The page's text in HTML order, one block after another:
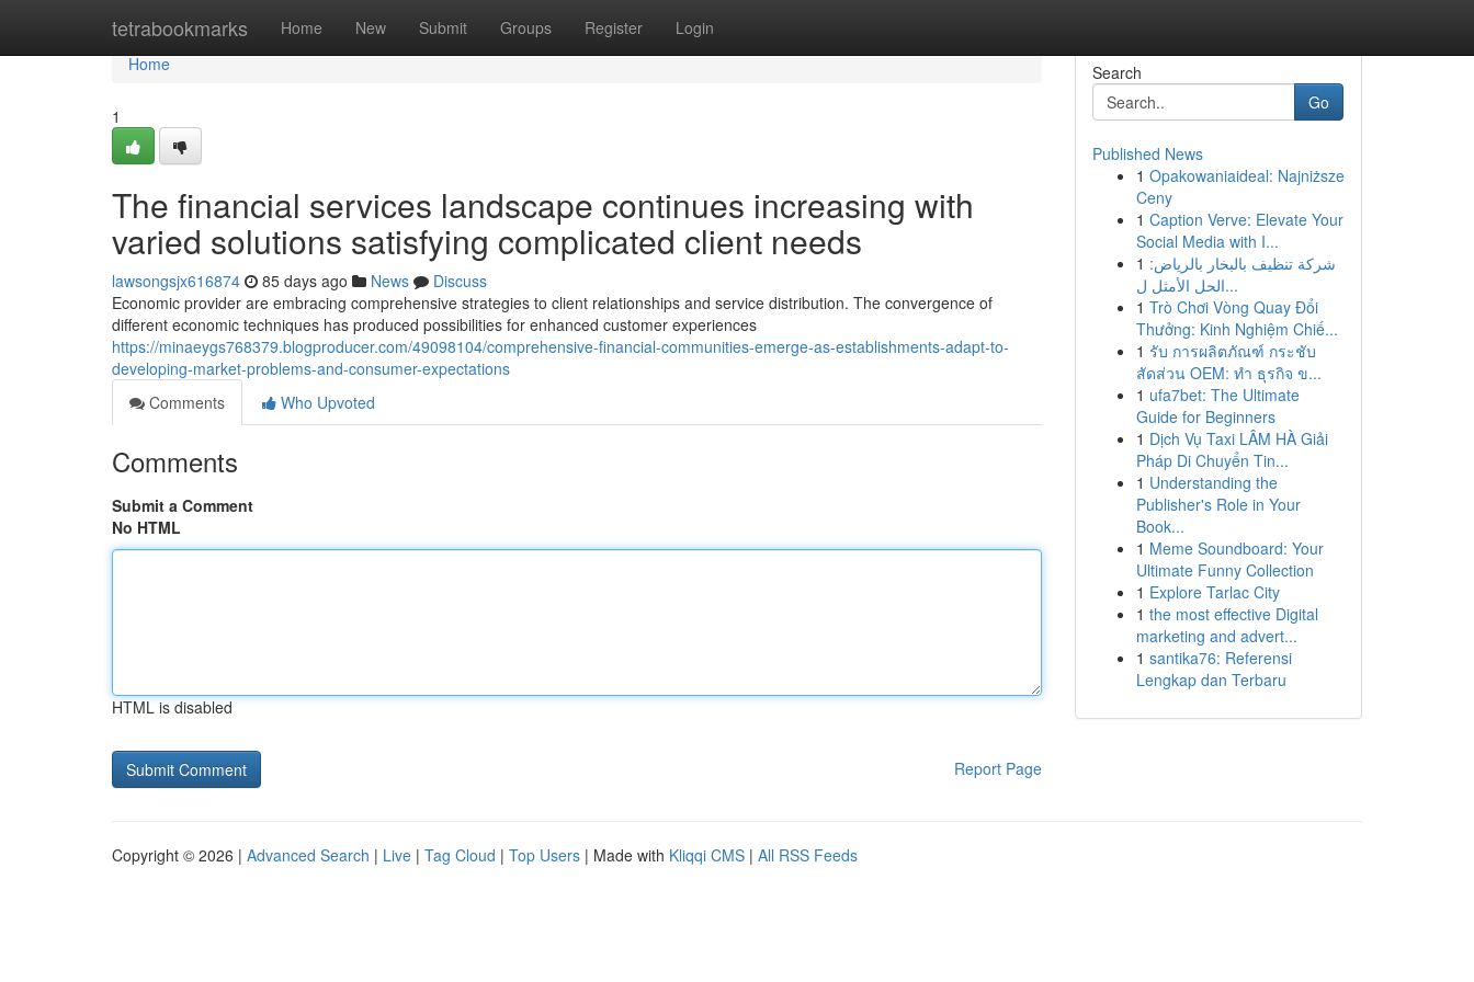
tetrabookmarks Home New Submit Groups Register Login
Home
Home
1
The financial services landscape continues increasing with
varied solutions satisfying complicated client needs
lawsongsjx616874 85 days ago News
Discuss
Economic provider are embracing comprehensive strategies to client relationships and service distribution. The convergence of
different economic techniques has produced possibilities for enhanced customer experiences
https://minaeygs768379.blogproducer.com/49098104/comprehensive-financial-communities-emerge-as-establishments-adapt-to-
developing-market-problems-and-consumer-expectations
Comments
Who Upvoted
Comments
Submit a Comment
No HTML
HTML is disabled
Report Page
Search
Go
Published News
1 Opakowaniaideal: Najniższe
Ceny
1 Caption Verve: Elevate Your
Social Media with I...
1 شركة تنظيف بالبخار بالرياض:
الحل الأمثل ل...
1 Trò Chơi Vòng Quay Đổi
Thưởng: Kinh Nghiệm Chiế...
1 รับ การผลิตภัณฑ์ กระชับ
สัดส่วน OEM: ทำ ธุรกิจ ข...
1 ufa7bet: The Ultimate
Guide for Beginners
1 Dịch Vụ Taxi LÂM HÀ Giải
Pháp Di Chuyển Tin...
1 Understanding the
Publisher's Role in Your
Book...
1 Meme Soundboard: Your
Ultimate Funny Collection
1 Explore Tarlac City
1 the most effective Digital
marketing and advert...
1 santika76: Referensi
Lengkap dan Terbaru
Copyright © 2026 | Advanced Search | Live | Tag Cloud | Top Users | Made with Kliqqi CMS | All RSS Feeds